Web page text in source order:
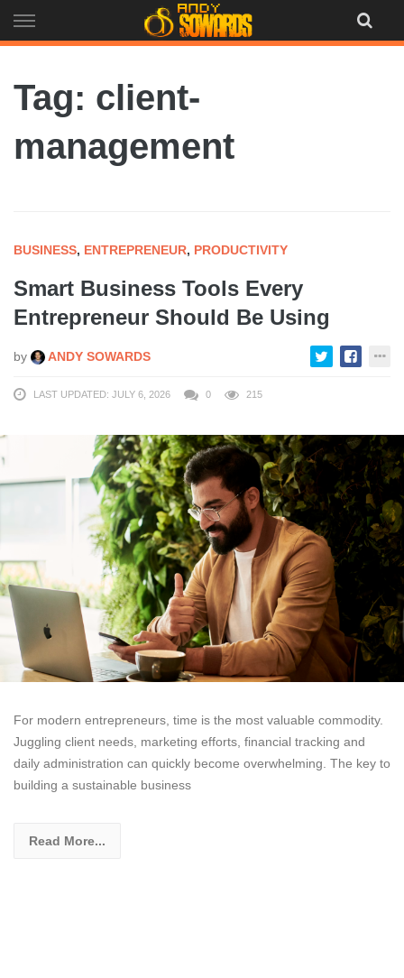
to
Tag: client-
management
BUSINESS, ENTREPRENEUR, PRODUCTIVITY
Smart Business Tools Every
Entrepreneur Should Be Using
by ANDY SOWARDS
LAST UPDATED: JULY 6, 2026 0 215
For modern entrepreneurs, time is the most valuable commodity.
Juggling client needs, marketing efforts, financial tracking and
daily administration can quickly become overwhelming. The key to
building a sustainable business
Read More...